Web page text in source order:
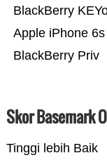
BlackBerry Priv
Apple iPhone 6s
BlackBerry
Skor Basemark
Tinggi lebih Baik